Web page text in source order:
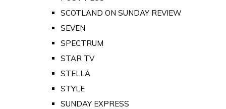
SCOTLAND ON SUNDAY REVIEW
SEVEN
SPECTRUM
STAR TV
STELLA
STYLE
SUNDAY EXPRESS